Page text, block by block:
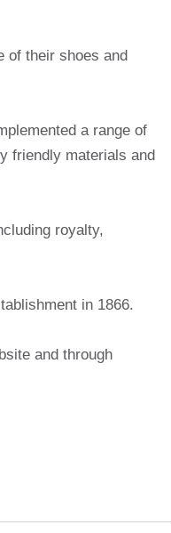
of their shoes and
a range of
friendly materials and
royalty,
in 1866.
and through